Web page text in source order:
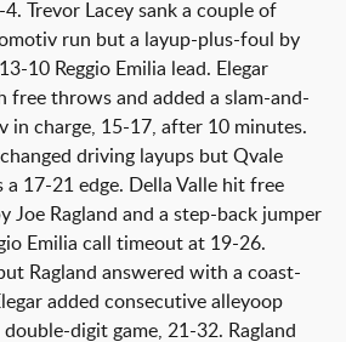
Trevor Lacey sank a couple of
run but a layup-plus-foul by
10 Reggio Emilia lead. Elegar
throws and added a slam-and-
in charge, 15-17, after 10 minutes.
driving layups but Qvale
a 17-21 edge. Della Valle hit free
Joe Ragland and a step-back jumper
Emilia call timeout at 19-26.
Ragland answered with a coast-
added consecutive alleyoop
digit game, 21-32. Ragland